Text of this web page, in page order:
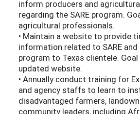
inform producers and
regarding the SARE program.
agricultural professionals.
• Maintain a website to provide
information related to SARE and
program to Texas clientele.
updated website.
• Annually conduct training for
and agency staffs to learn to
disadvantaged farmers,
community leaders, including